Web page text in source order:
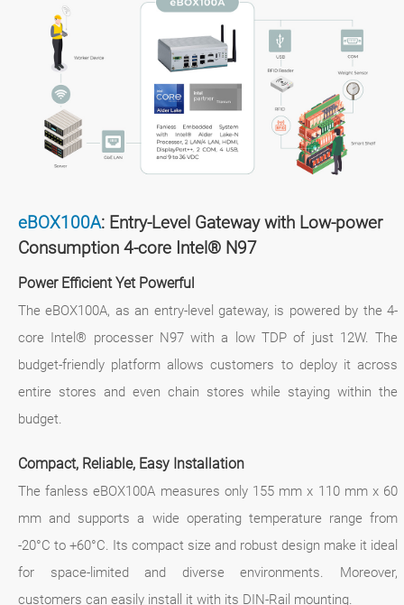
eBOX100A: Entry-Level Gateway with Low-power
Consumption 4-core Intel® N97
Power Efficient Yet Powerful
The eBOX100A, as an entry-level gateway, is powered by the 4-
core Intel® processer N97 with a low TDP of just 12W. The
budget-friendly platform allows customers to deploy it across
entire stores and even chain stores while staying within the
budget.
Compact, Reliable, Easy Installation
The fanless eBOX100A measures only 155 mm x 110 mm x 60
mm and supports a wide operating temperature range from
-20°C to +60°C. Its compact size and robust design make it ideal
for space-limited and diverse environments. Moreover,
customers can easily install it with its DIN-Rail mounting.